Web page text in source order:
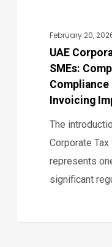
Invoicing
Impact
Analysis
February 20,
UAE
SMEs:
Compliance
Invoicing
The
Corporate
represents
significant